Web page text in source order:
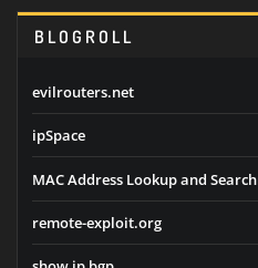
BLOGROLL
evilrouters.net
ipSpace
MAC Address Lookup and Search
remote-exploit.org